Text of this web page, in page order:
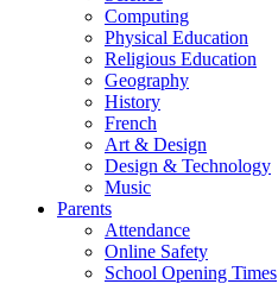
Computing
Physical Education
Religious Education
Geography
History
French
Art & Design
Design & Technology
Music
Parents
Attendance
Online Safety
School Opening Times